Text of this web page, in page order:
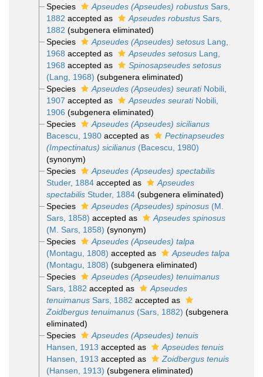
Species
Apseudes (Apseudes) robustusSars,
1882 accepted as Apseudes robustusSars,
1882 (subgenera eliminated)
Species
Apseudes (Apseudes) setosusLang,
1968 accepted as Apseudes setosusLang,
1968 accepted as
Spinosapseudes setosus
(Lang, 1968) (subgenera eliminated)
Species
Apseudes (Apseudes) seuratiNobili,
1907 accepted as Apseudes seuratiNobili,
1906 (subgenera eliminated)
Species
Apseudes (Apseudes) sicilianus
Bacescu, 1980accepted as
Pectinapseudes
(Impectinatus) sicilianus(Bacescu, 1980)
(synonym)
Species
Apseudes (Apseudes) spectabilis
Studer, 1884accepted as
Apseudes
spectabilisStuder, 1884 (subgenera eliminated)
Species
Apseudes (Apseudes) spinosus(M.
Sars, 1858) accepted as
Apseudes spinosus
(M. Sars, 1858) (synonym)
Species
Apseudes (Apseudes) talpa
(Montagu, 1808) accepted as
Apseudes talpa
(Montagu, 1808) (subgenera eliminated)
Species
Apseudes (Apseudes) tenuimanus
Sars, 1882 accepted as
Apseudes
tenuimanusSars, 1882 accepted as
Zoidbergus tenuimanus(Sars, 1882) (subgenera
eliminated)
Species
Apseudes (Apseudes) tenuis
Hansen, 1913 accepted as
Apseudes tenuis
Hansen, 1913 accepted as
Zoidbergus tenuis
(Hansen, 1913) (subgenera eliminated)